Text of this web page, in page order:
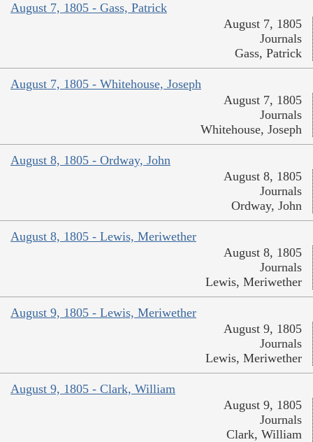
August 7, 1805 - Gass, Patrick
August 7, 1805
Journals
Gass, Patrick
August 7, 1805 - Whitehouse, Joseph
August 7, 1805
Journals
Whitehouse, Joseph
August 8, 1805 - Ordway, John
August 8, 1805
Journals
Ordway, John
August 8, 1805 - Lewis, Meriwether
August 8, 1805
Journals
Lewis, Meriwether
August 9, 1805 - Lewis, Meriwether
August 9, 1805
Journals
Lewis, Meriwether
August 9, 1805 - Clark, William
August 9, 1805
Journals
Clark, William